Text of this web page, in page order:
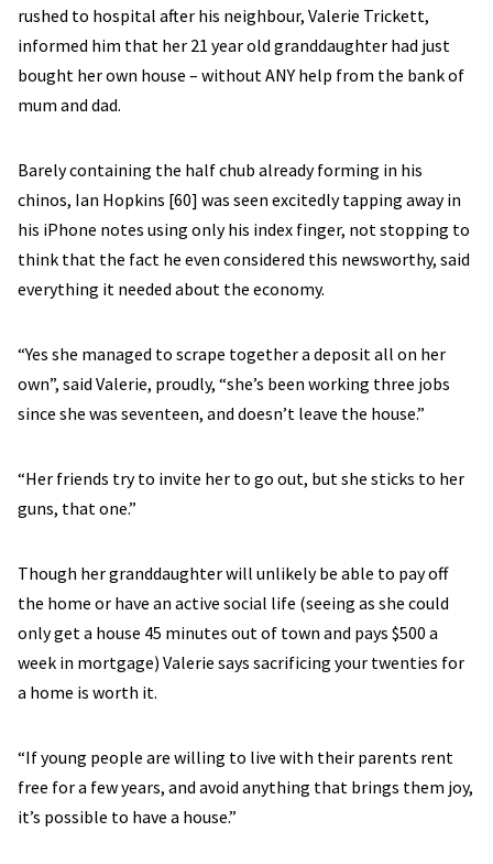
rushed to hospital after his neighbour, Valerie Trickett,
informed him that her 21 year old granddaughter had just
bought her own house – without ANY help from the bank of
mum and dad.
Barely containing the half chub already forming in his
chinos, Ian Hopkins [60] was seen excitedly tapping away in
his iPhone notes using only his index finger, not stopping to
think that the fact he even considered this newsworthy, said
everything it needed about the economy.
“Yes she managed to scrape together a deposit all on her
own”, said Valerie, proudly, “she’s been working three jobs
since she was seventeen, and doesn’t leave the house.”
“Her friends try to invite her to go out, but she sticks to her
guns, that one.”
Though her granddaughter will unlikely be able to pay off
the home or have an active social life (seeing as she could
only get a house 45 minutes out of town and pays $500 a
week in mortgage) Valerie says sacrificing your twenties for
a home is worth it.
“If young people are willing to live with their parents rent
free for a few years, and avoid anything that brings them joy,
it’s possible to have a house.”